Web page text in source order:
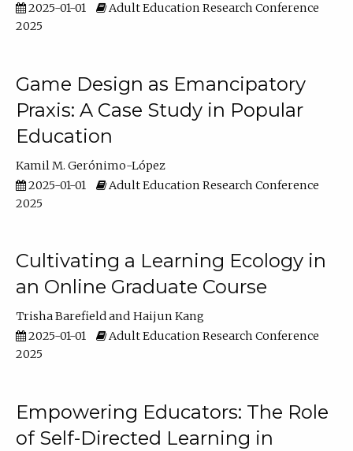
2025-01-01
Adult Education Research Conference
2025
Game Design as Emancipatory
Praxis: A Case Study in Popular
Education
Kamil M. Gerónimo-López
2025-01-01
Adult Education Research Conference
2025
Cultivating a Learning Ecology in
an Online Graduate Course
Trisha Barefield
Haijun Kang
2025-01-01
Adult Education Research Conference
2025
Empowering Educators: The Role
of Self-Directed Learning in